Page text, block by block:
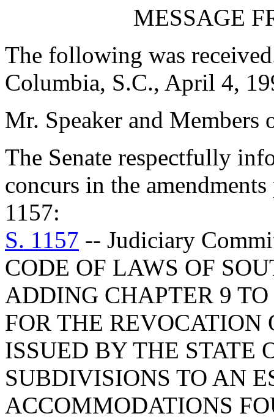
MESSAGE
The following was
Columbia, S.C., April 4,
Mr. Speaker and Members
The Senate respectfully
concurs in the
1157:
S. 1157 -- Judiciary
CODE OF LAWS OF
ADDING CHAPTER 9
FOR THE
ISSUED BY THE STATE
SUBDIVISIONS TO AN
ACCOMMODATIONS